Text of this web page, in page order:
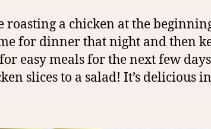
roasting a chicken at the
for dinner that night and then
easy meals for the next few
slices to a salad! It’s delicious